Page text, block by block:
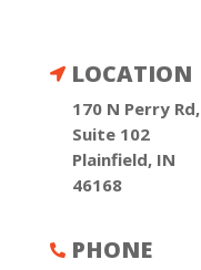
 LOCATION
170 N Perry Rd,
Suite 102
Plainfield, IN
46168
 PHONE